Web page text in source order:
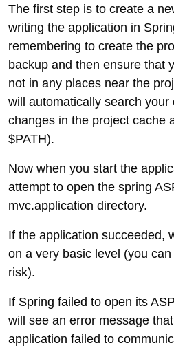
The first step is to create a
writing the application in
remembering to create the
backup and then ensure that
not in any places near the
will automatically search
changes in the project cache
$PATH).
Now when you start the
attempt to open the spring
mvc.application directory.
If the application succeeded,
on a very basic level (you
risk).
If Spring failed to open its
will see an error message
application failed to